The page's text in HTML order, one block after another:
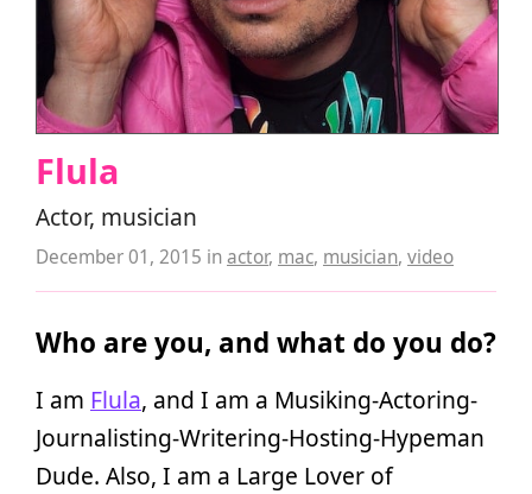
Flula
Actor, musician
December 01, 2015 inactor, mac, musician, video
Who are you, and what do you do?
I am Flula, and I am a Musiking-Actoring-
Journalisting-Writering-Hosting-Hypeman
Dude. Also, I am a Large Lover of